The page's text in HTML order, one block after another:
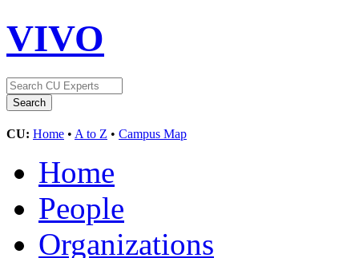
VIVO
CU: Home • A to Z • Campus Map
Home
People
Organizations